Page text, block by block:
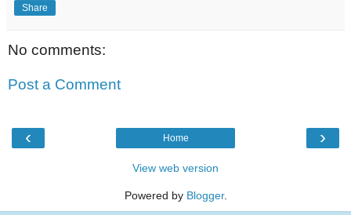
Share
No comments:
Post a Comment
‹ ›
Home
View web version
Powered by Blogger.